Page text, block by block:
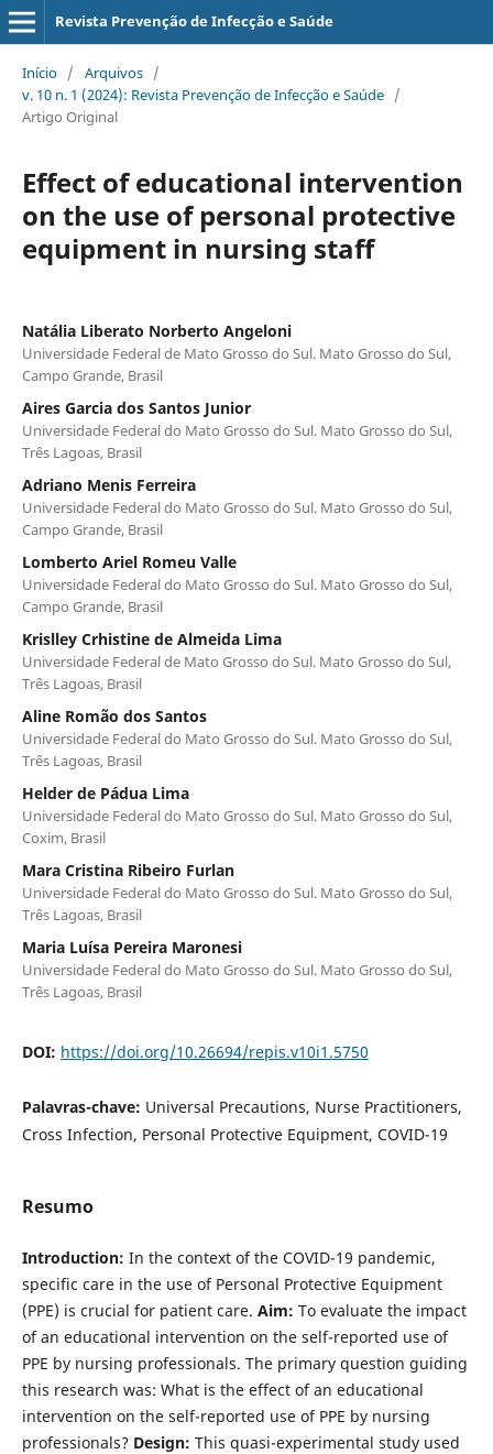
Revista Prevenção de Infecção e Saúde
Início / Arquivos /
v. 10 n. 1 (2024): Revista Prevenção de Infecção e Saúde /
Artigo Original
Effect of educational intervention
on the use of personal protective
equipment in nursing staff
Natália Liberato Norberto Angeloni
Universidade Federal de Mato Grosso do Sul. Mato Grosso do Sul,
Campo Grande, Brasil
Aires Garcia dos Santos Junior
Universidade Federal do Mato Grosso do Sul. Mato Grosso do Sul,
Três Lagoas, Brasil
Adriano Menis Ferreira
Universidade Federal do Mato Grosso do Sul. Mato Grosso do Sul,
Campo Grande, Brasil
Lomberto Ariel Romeu Valle
Universidade Federal do Mato Grosso do Sul. Mato Grosso do Sul,
Campo Grande, Brasil
Krislley Crhistine de Almeida Lima
Universidade Federal de Mato Grosso do Sul. Mato Grosso do Sul,
Três Lagoas, Brasil
Aline Romão dos Santos
Universidade Federal do Mato Grosso do Sul. Mato Grosso do Sul,
Três Lagoas, Brasil
Helder de Pádua Lima
Universidade Federal do Mato Grosso do Sul. Mato Grosso do Sul,
Coxim, Brasil
Mara Cristina Ribeiro Furlan
Universidade Federal do Mato Grosso do Sul. Mato Grosso do Sul,
Três Lagoas, Brasil
Maria Luísa Pereira Maronesi
Universidade Federal do Mato Grosso do Sul. Mato Grosso do Sul,
Três Lagoas, Brasil
DOI: https://doi.org/10.26694/repis.v10i1.5750
Palavras-chave: Universal Precautions, Nurse Practitioners,
Cross Infection, Personal Protective Equipment, COVID-19
Resumo
Introduction: In the context of the COVID-19 pandemic,
specific care in the use of Personal Protective Equipment
(PPE) is crucial for patient care. Aim: To evaluate the impact
of an educational intervention on the self-reported use of
PPE by nursing professionals. The primary question guiding
this research was: What is the effect of an educational
intervention on the self-reported use of PPE by nursing
professionals? Design: This quasi-experimental study used